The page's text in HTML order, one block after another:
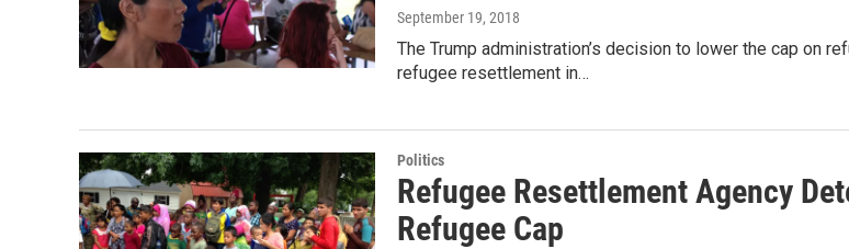
September 19, 2018
The Trump administration’s decision to lower the cap on
refugee resettlement in…
Politics
Refugee Resettlement Agency
Refugee Cap